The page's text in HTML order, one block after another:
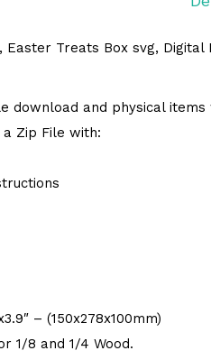
Easter Treats Box svg,
download and physical
a Zip File with:
– (150x278x100mm)
1/8 and 1/4 Wood.